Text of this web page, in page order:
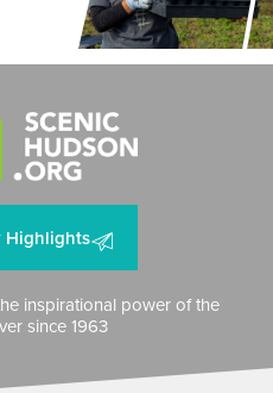
Highlights
inspirational power of the
since 1963